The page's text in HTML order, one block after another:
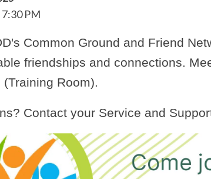
7:30 PM
Common Ground and Friend
friendships and connections.
(Training Room).
Contact your Service and